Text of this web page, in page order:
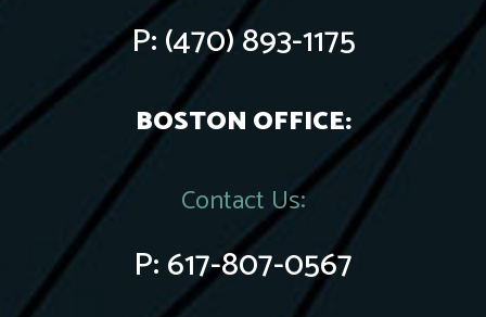
P:(470) 893-1175
BOSTON OFFICE:
Contact Us:
P:617-807-0567